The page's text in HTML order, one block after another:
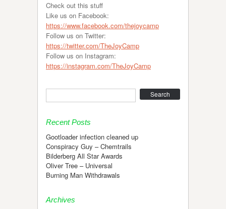
Check out this stuff
Like us on Facebook:
https://www.facebook.com/thejoycamp
Follow us on Twitter:
https://twitter.com/TheJoyCamp
Follow us on Instagram:
https://instagram.com/TheJoyCamp
Recent Posts
Gootloader infection cleaned up
Conspiracy Guy – Chemtrails
Bilderberg All Star Awards
Oliver Tree – Universal
Burning Man Withdrawals
Archives